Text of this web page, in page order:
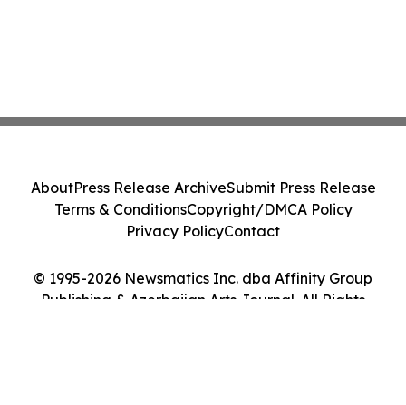
© 1995-2026 Newsmatics Inc. dba Affinity Group
Publishing & Azerbaijan Arts Journal. All Rights
AboutPress Release ArchiveSubmit Press Release
Terms & ConditionsCopyright/DMCA Policy
Privacy PolicyContact